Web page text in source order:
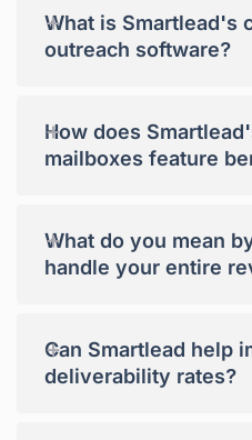
What is Smartlead's
outreach software?
+
How does
mailboxes feature
+
What do you mean
handle your entire
+
Can Smartlead help
deliverability rates?
+